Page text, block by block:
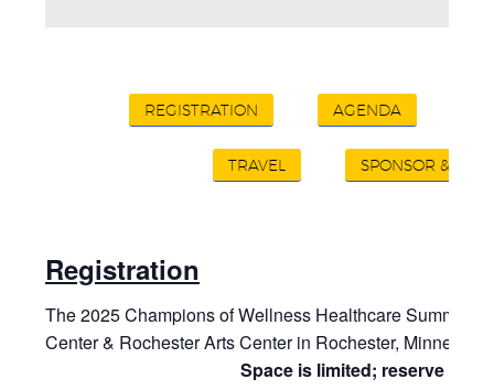
REGISTRATION AGENDA
TRAVEL SPONSOR &
Registration
The 2025 Champions of Wellness Healthcare Summit
Center & Rochester Arts Center in Rochester,
Space is limited; reserve your